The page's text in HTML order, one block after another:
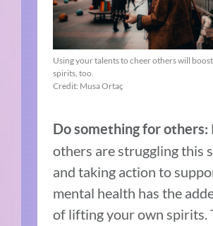
Using your talents to cheer others will
spirits, too.
Credit: Musa Ortaç
Do something for others:
others are struggling this
and taking action to
mental health has the
of lifting your own spirits.